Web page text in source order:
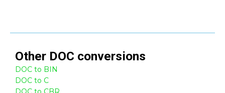
Other DOC conversions
DOC to BIN
DOC to C